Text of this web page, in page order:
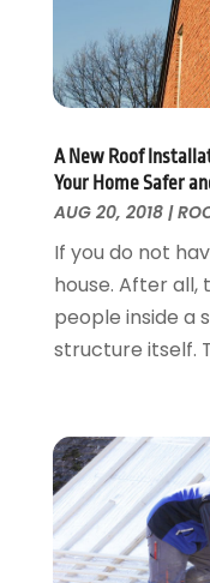
Painter
Painting
Paving
Pest Control
Pesticides
Plumbing
Refrigeration
Remodeling
Residential
Roofing
Swimming Pool
Swimming Pools
Tree Service
Wallpaper And
Waste &
February 2017
January 2017
December 2016
November 2016
October 2016
September
August 2016
July 2016 (7)
June 2016(11)
May 2016(10)
April 2016(13)
January 2016
December 2015
November 2015
October 2015
September
A New Roof
Your Home Safer
AUG 20, 2018|
If you do not
house. After
people inside a
structure itself.